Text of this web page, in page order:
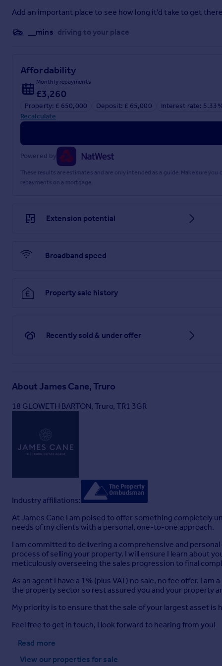
Property Information
Tenure: Freehold
Council Authority: Cornwall
Mobile Signal Externally: Likely (all networks)
Broadband: Ultrafast available. Max Download 1800Mbps.
Note: Whilst every care has been taken by James Cane
not warranted and intending purchasers/lessees should
property professionals.
Brochure 1
Add an important place to see how long it'd take to get
__mins driving to your place
Affordability
Monthly repayments
£3,260
Property: £ 650,000 Deposit: £ 65,000
Interest rate:
Recalculate
Powered by
These results are estimates and are only intended as a guide. Make sure
repayments on a mortgage.
Extension potential
Broadband speed
Property sale history
Recently sold & under offer
AboutJames Cane, Truro
18 GLOWETH BARTON, Truro, TR1 3GR
Industry affiliations:
At James Cane I am poised to offer something completely
needs of my clients with a personal, one-to-one approach.
I am committed to delivering a comprehensive and
process of selling your property. I will ensure I learn about
meticulously overseeing the sales progression to final
As an agent I have a 1% (plus VAT) no sale, no fee offer. I
the property sector so rest assured you and your property
My priority is to ensure that the sale of your largest asset
Feel free to get in touch, I look forward to hearing from you!
Read more
View our properties for sale